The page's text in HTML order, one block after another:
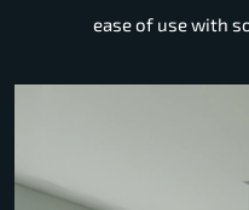
ease of use with